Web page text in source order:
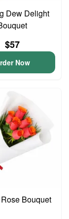
Dew Delight
$57
Now
Bouquet